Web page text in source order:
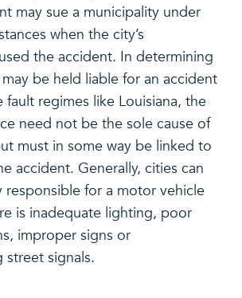
may sue a municipality under
when the city’s
the accident. In determining
be held liable for an accident
fault regimes like Louisiana, the
need not be the sole cause of
must in some way be linked to
accident. Generally, cities can
responsible for a motor vehicle
is inadequate lighting, poor
improper signs or
street signals.